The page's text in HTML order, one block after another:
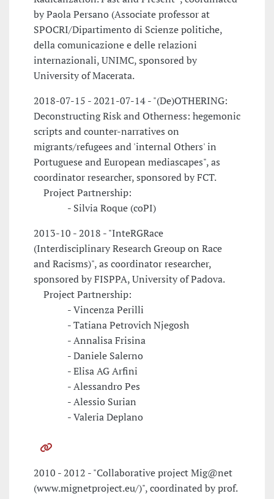
by Paola Persano (Associate professor at
SPOCRI/Dipartimento di Scienze politiche,
della comunicazione e delle relazioni
internazionali, UNIMC, sponsored by
University of Macerata.
2018-07-15 - 2021-07-14 - "(De)OTHERING:
Deconstructing Risk and Otherness: hegemonic
scripts and counter-narratives on
migrants/refugees and 'internal Others' in
Portuguese and European mediascapes", as
coordinator researcher, sponsored by FCT.
Project Partnership:
- Silvia Roque (coPI)
2013-10 - 2018 - "InteRGRace
(Interdisciplinary Research Greoup on Race
and Racisms)", as coordinator researcher,
sponsored by FISPPA, University of Padova.
Project Partnership:
- Vincenza Perilli
- Tatiana Petrovich Njegosh
- Annalisa Frisina
- Daniele Salerno
- Elisa AG Arfini
- Alessandro Pes
- Alessio Surian
- Valeria Deplano
2010 - 2012 - "Collaborative project Mig@net
(www.mignetproject.eu/)", coordinated by prof.